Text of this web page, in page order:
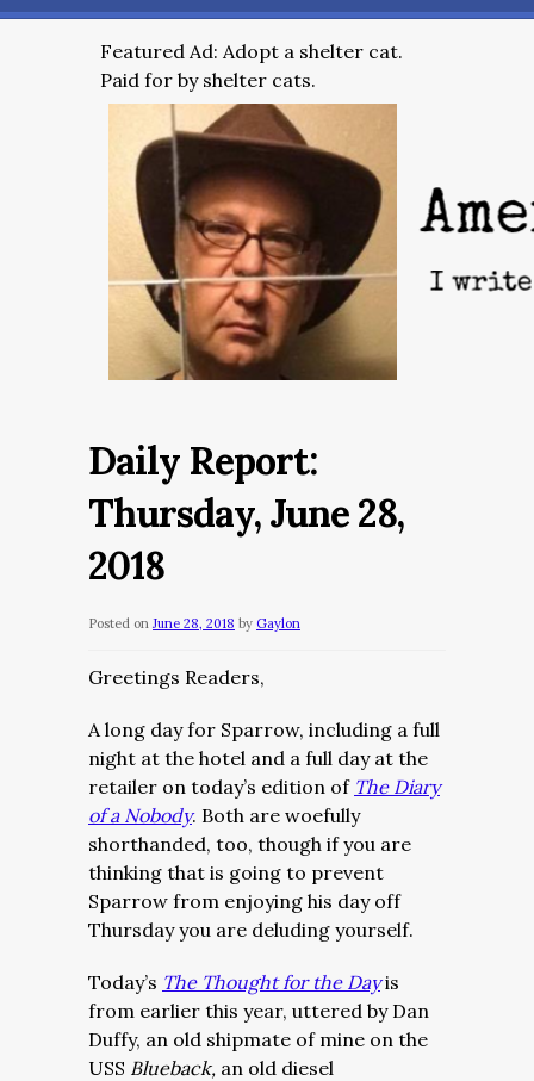
Featured Ad: Adopt a shelter cat.
Paid for by shelter cats.
Daily Report:
Thursday, June 28,
2018
Posted on June 28, 2018 by Gaylon
Greetings Readers,
A long day for Sparrow, including a full
night at the hotel and a full day at the
retailer on today’s edition of The Diary
of a Nobody. Both are woefully
shorthanded, too, though if you are
thinking that is going to prevent
Sparrow from enjoying his day off
Thursday you are deluding yourself.
Today’s The Thought for the Dayis
from earlier this year, uttered by Dan
Duffy, an old shipmate of mine on the
USS Blueback, an old diesel